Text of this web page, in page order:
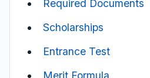
Required Documents
Scholarships
Entrance Test
Merit Formula